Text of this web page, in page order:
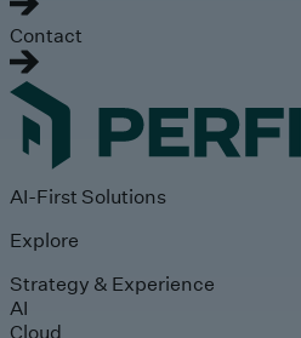
Contact
AI-First Solutions
Explore
Strategy & Experience
AI
Cloud